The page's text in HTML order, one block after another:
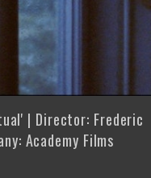
| Director: Frederic
Academy Films